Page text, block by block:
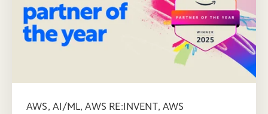
AWS, AI/ML,AWS RE:INVENT, AWS